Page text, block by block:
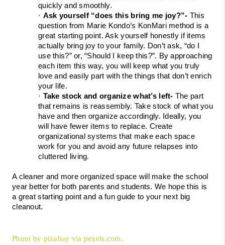
quickly and smoothly.
· Ask yourself “does this bring me joy?”- This
question from Marie Kondo’s KonMari method is a
great starting point. Ask yourself honestly if items
actually bring joy to your family. Don’t ask, “do I
use this?” or, “Should I keep this?”. By approaching
each item this way, you will keep what you truly
love and easily part with the things that don’t enrich
your life.
· Take stock and organize what’s left- The part
that remains is reassembly. Take stock of what you
have and then organize accordingly. Ideally, you
will have fewer items to replace. Create
organizational systems that make each space
work for you and avoid any future relapses into
cluttered living.
A cleaner and more organized space will make the school
year better for both parents and students. We hope this is
a great starting point and a fun guide to your next big
cleanout.
Photo by pixabay via pexels.com.